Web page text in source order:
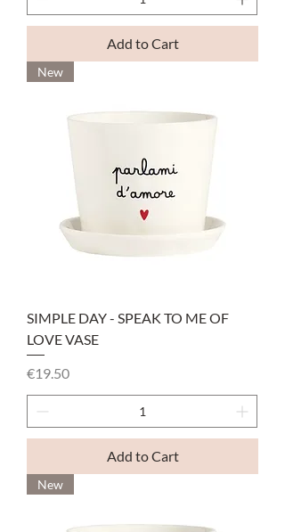
Add to Cart
New
SIMPLE DAY - SPEAK TO ME OF
LOVE VASE
Price
€19.50
Add to Cart
New